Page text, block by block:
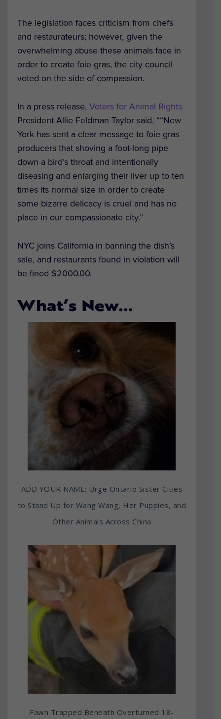
The legislation faces criticism from chefs
and restaurateurs; however, given the
overwhelming abuse these animals face in
order to create foie gras, the city council
voted on the side of compassion.
In a press release, Voters for Animal Rights
President Allie Feldman Taylor said, ““New
York has sent a clear message to foie gras
producers that shoving a foot-long pipe
down a bird’s throat and intentionally
diseasing and enlarging their liver up to ten
times its normal size in order to create
some bizarre delicacy is cruel and has no
place in our compassionate city.”
NYC joins California in banning the dish’s
sale, and restaurants found in violation will
be fined $2000.00.
What’s New…
ADD YOUR NAME: Urge Ontario Sister Cities
to Stand Up for Wang Wang, Her Puppies, and
Other Animals Across China
Fawn Trapped Beneath Overturned 18-